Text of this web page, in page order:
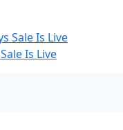
Is Live